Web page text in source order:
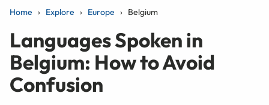
Home Explore Europe Belgium
Languages Spoken in
Belgium: How to Avoid
Confusion